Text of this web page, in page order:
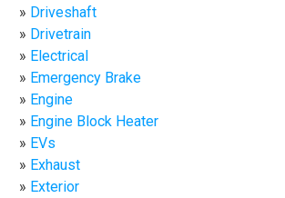
Driveshaft
Drivetrain
Electrical
Emergency Brake
Engine
Engine Block Heater
EVs
Exhaust
Exterior